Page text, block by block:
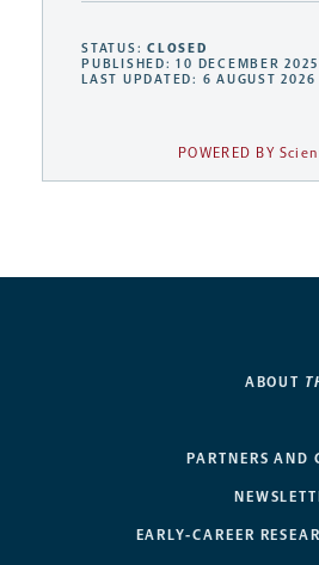
STATUS:CLOSED
PUBLISHED: 10 DECEMBER 2025
LAST UPDATED: 6 AUGUST 2026
POWERED BY
ABOUT
PARTNERS AND
EARLY-CAREER